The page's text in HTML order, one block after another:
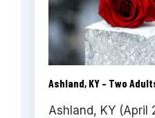
Ashland, KY – Two
Ashland, KY (April